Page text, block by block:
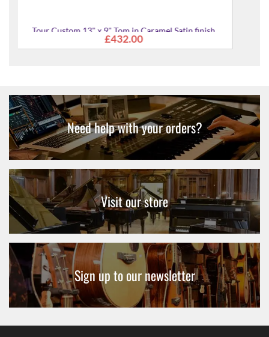
Need help with your orders?
Visit our store
Sign up to our newsletter